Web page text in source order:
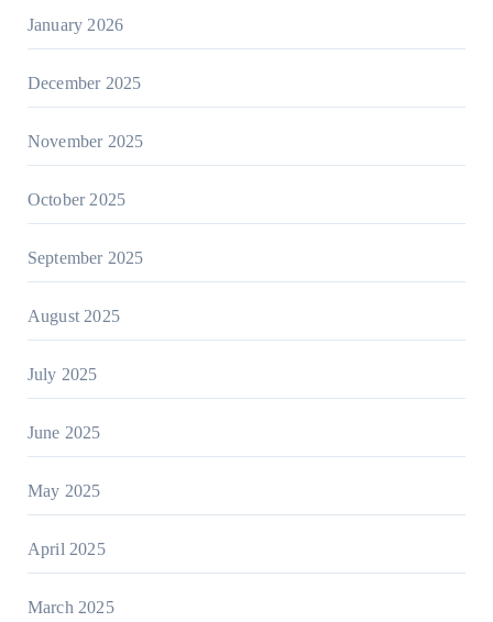
January 2026
December 2025
November 2025
October 2025
September 2025
August 2025
July 2025
June 2025
May 2025
April 2025
March 2025